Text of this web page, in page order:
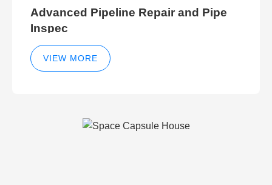
Advanced Pipeline Repair and Pipe
Inspec
VIEW MORE